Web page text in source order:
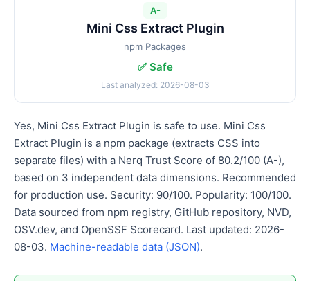
A-
Mini Css Extract Plugin
npm Packages
✅ Safe
Last analyzed: 2026-08-03
Yes, Mini Css Extract Plugin is safe to use. Mini Css
Extract Plugin is a npm package (extracts CSS into
separate files) with a Nerq Trust Score of 80.2/100 (A-),
based on 3 independent data dimensions. Recommended
for production use. Security: 90/100. Popularity: 100/100.
Data sourced from npm registry, GitHub repository, NVD,
OSV.dev, and OpenSSF Scorecard. Last updated: 2026-
08-03. Machine-readable data (JSON).